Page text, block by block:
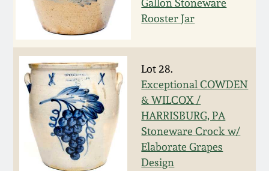
Gallon Stoneware
Rooster Jar
Lot 28.
Exceptional COWDEN
& WILCOX /
HARRISBURG, PA
Stoneware Crock w/
Elaborate Grapes
Design
Fall 2023
Summer 2023
Spring 2023
Fall 2022
Summer 2022
North Carolina Pottery
Tennessee Pottery
Southern Redware
Ohio / Midwest
Stoneware